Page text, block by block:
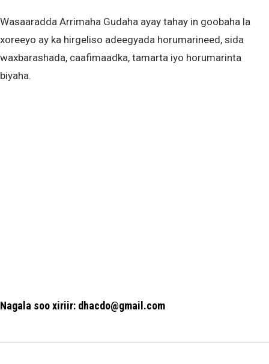
Wasaaradda Arrimaha Gudaha ayay tahay in goobaha la
xoreeyo ay ka hirgeliso adeegyada horumarineed, sida
waxbarashada, caafimaadka, tamarta iyo horumarinta
biyaha.
Nagala soo xiriir: dhacdo@gmail.com